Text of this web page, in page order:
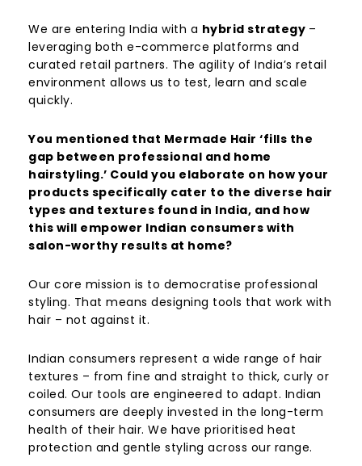
We are entering India with a hybrid strategy –
leveraging both e-commerce platforms and
curated retail partners. The agility of India’s retail
environment allows us to test, learn and scale
quickly.
You mentioned that Mermade Hair ‘fills the
gap between professional and home
hairstyling.’ Could you elaborate on how your
products specifically cater to the diverse hair
types and textures found in India, and how
this will empower Indian consumers with
salon-worthy results at home?
Our core mission is to democratise professional
styling. That means designing tools that work with
hair – not against it.
Indian consumers represent a wide range of hair
textures – from fine and straight to thick, curly or
coiled. Our tools are engineered to adapt. Indian
consumers are deeply invested in the long-term
health of their hair. We have prioritised heat
protection and gentle styling across our range.